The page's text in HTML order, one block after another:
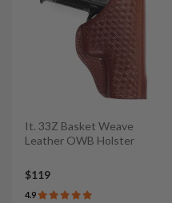
It. 33Z Basket Weave
Leather OWB Holster
$119
4.9